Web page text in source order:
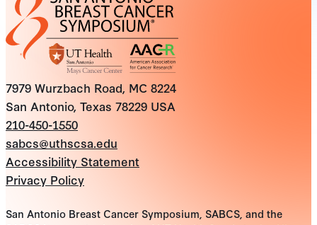
7979 Wurzbach Road, MC 8224
San Antonio, Texas 78229 USA
210-450-1550
sabcs@uthscsa.edu
Accessibility Statement
Privacy Policy
San Antonio Breast Cancer Symposium, SABCS, and the